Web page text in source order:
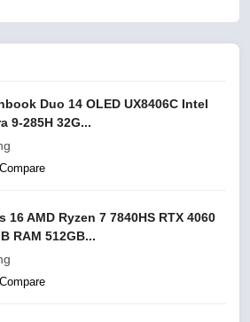
Duo 14 OLED UX8406C Intel
9-285H 32G...
16 AMD Ryzen 7 7840HS RTX 4060
RAM 512GB...